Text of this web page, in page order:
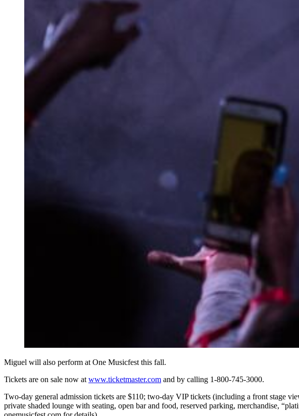
Miguel will also perform at One Musicfest this fall.
Tickets are on sale now at www.ticketmaster.com and by calling 1-800-745-3000.
Two-day general admission tickets are $110; two-day VIP tickets (including a front stage
private shaded lounge with seating, open bar and food, reserved parking, merchandise,